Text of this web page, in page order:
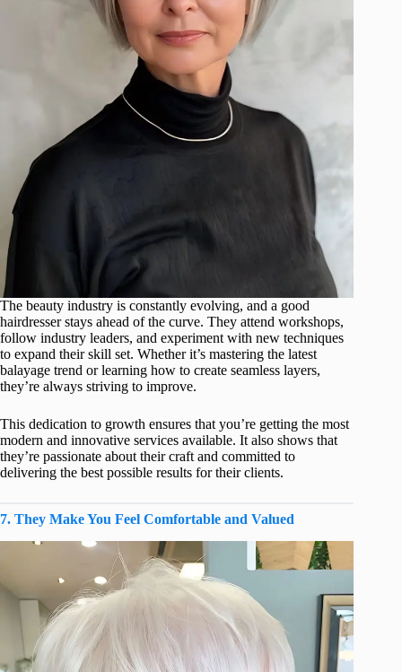
The beauty industry is constantly evolving, and a good
hairdresser stays ahead of the curve. They attend workshops,
follow industry leaders, and experiment with new techniques
to expand their skill set. Whether it’s mastering the latest
balayage trend or learning how to create seamless layers,
they’re always striving to improve.
This dedication to growth ensures that you’re getting the most
modern and innovative services available. It also shows that
they’re passionate about their craft and committed to
delivering the best possible results for their clients.
7. They Make You Feel Comfortable and Valued